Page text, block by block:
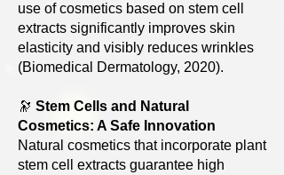
use of cosmetics based on stem cell
extracts significantly improves skin
elasticity and visibly reduces wrinkles
(Biomedical Dermatology, 2020).
🔭 Stem Cells and Natural
Cosmetics: A Safe Innovation
Natural cosmetics that incorporate plant
stem cell extracts guarantee high